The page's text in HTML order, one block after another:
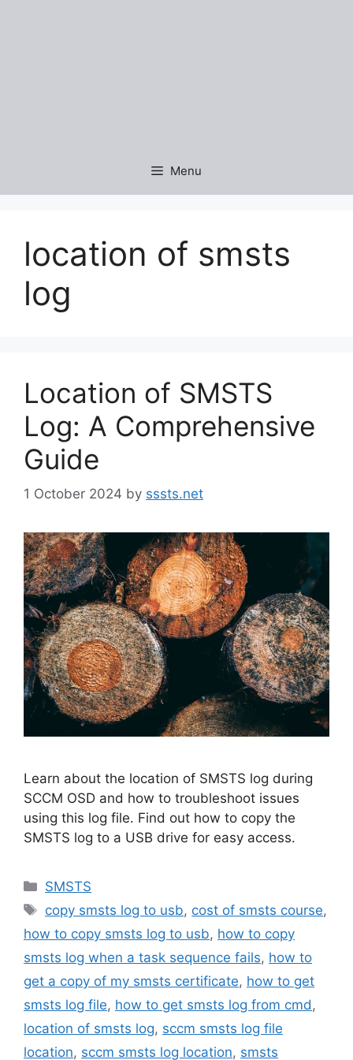
Menu
location of smsts
log
Location of SMSTS
Log: A Comprehensive
Guide
1 October 2024 by sssts.net
Learn about the location of SMSTS log during
SCCM OSD and how to troubleshoot issues
using this log file. Find out how to copy the
SMSTS log to a USB drive for easy access.
Categories
SMSTS
Tags
copy smsts log to usb, cost of smsts course,
how to copy smsts log to usb, how to copy
smsts log when a task sequence fails, how to
get a copy of my smsts certificate, how to get
smsts log file, how to get smsts log from cmd ,
location of smsts log, sccm smsts log file
location, sccm smsts log location, smsts